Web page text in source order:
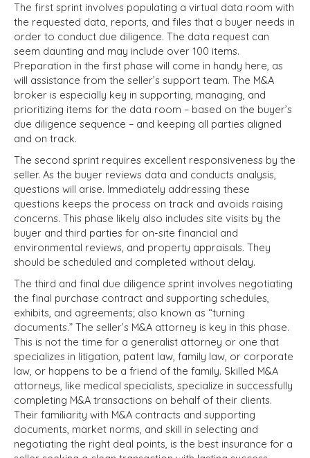
The first sprint involves populating a virtual data room with
the requested data, reports, and files that a buyer needs in
order to conduct due diligence. The data request can
seem daunting and may include over 100 items.
Preparation in the first phase will come in handy here, as
will assistance from the seller’s support team. The M&A
broker is especially key in supporting, managing, and
prioritizing items for the data room – based on the buyer’s
due diligence sequence – and keeping all parties aligned
and on track.
The second sprint requires excellent responsiveness by the
seller. As the buyer reviews data and conducts analysis,
questions will arise. Immediately addressing these
questions keeps the process on track and avoids raising
concerns. This phase likely also includes site visits by the
buyer and third parties for on-site financial and
environmental reviews, and property appraisals. They
should be scheduled and completed without delay.
The third and final due diligence sprint involves negotiating
the final purchase contract and supporting schedules,
exhibits, and agreements; also known as “turning
documents.” The seller’s M&A attorney is key in this phase.
This is not the time for a generalist attorney or one that
specializes in litigation, patent law, family law, or corporate
law, or happens to be a friend of the family. Skilled M&A
attorneys, like medical specialists, specialize in successfully
completing M&A transactions on behalf of their clients.
Their familiarity with M&A contracts and supporting
documents, market norms, and skill in selecting and
negotiating the right deal points, is the best insurance for a